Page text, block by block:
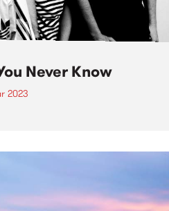
Never Know
2023